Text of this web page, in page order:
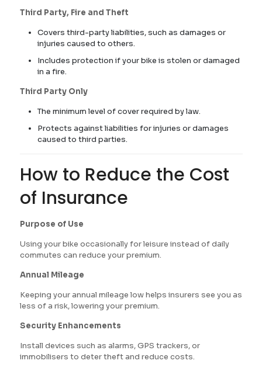
Third Party, Fire and Theft
Covers third-party liabilities, such as damages or
injuries caused to others.
Includes protection if your bike is stolen or damaged
in a fire.
Third Party Only
The minimum level of cover required by law.
Protects against liabilities for injuries or damages
caused to third parties.
How to Reduce the Cost
of Insurance
Purpose of Use
Using your bike occasionally for leisure instead of daily
commutes can reduce your premium.
Annual Mileage
Keeping your annual mileage low helps insurers see you as
less of a risk, lowering your premium.
Security Enhancements
Install devices such as alarms, GPS trackers, or
immobilisers to deter theft and reduce costs.